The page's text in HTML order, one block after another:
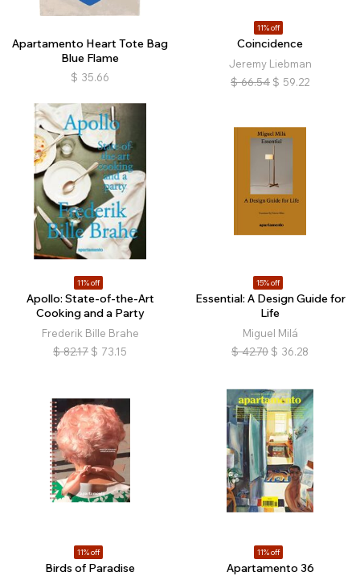
Apartamento Heart Tote Bag
Blue Flame
$ 35.66
11% off
Coincidence
Jeremy Liebman
$ 66.54 $ 59.22
11% off
Apollo: State-of-the-Art
Cooking and a Party
Frederik Bille Brahe
$ 82.17 $ 73.15
15% off
Essential: A Design Guide for
Life
Miguel Milá
$ 42.70 $ 36.28
11% off
Birds of Paradise
11% off
Apartamento 36